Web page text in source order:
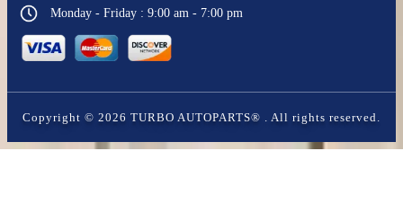
Monday - Friday : 9:00 am - 7:00 pm
Copyright © 2026 TURBO AUTOPARTS® . All rights reserved.